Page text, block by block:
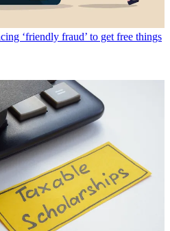
‘friendly fraud’ to get free things